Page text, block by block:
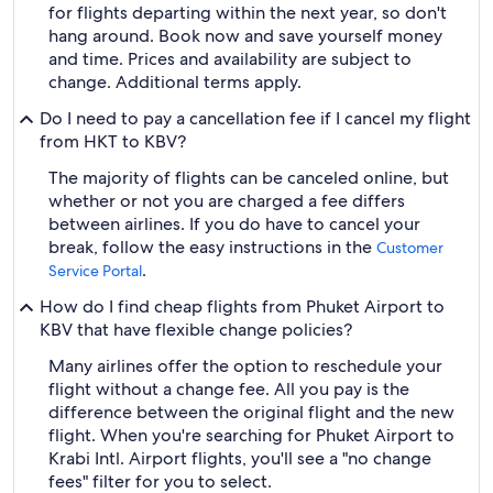
for flights departing within the next year, so don't
hang around. Book now and save yourself money
and time. Prices and availability are subject to
change. Additional terms apply.
Do I need to pay a cancellation fee if I cancel my flight
from HKT to KBV?
The majority of flights can be canceled online, but
whether or not you are charged a fee differs
between airlines. If you do have to cancel your
break, follow the easy instructions in the Customer
Service Portal.
How do I find cheap flights from Phuket Airport to
KBV that have flexible change policies?
Many airlines offer the option to reschedule your
flight without a change fee. All you pay is the
difference between the original flight and the new
flight. When you're searching for Phuket Airport to
Krabi Intl. Airport flights, you'll see a "no change
fees" filter for you to select.